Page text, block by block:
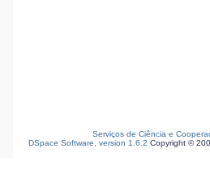
Serviços de Ciência e
DSpace Software, version 1.6.2 Copyright ©